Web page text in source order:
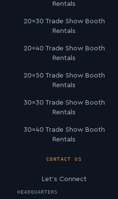
Rentals
20×30 Trade Show Booth
Rentals
20×40 Trade Show Booth
Rentals
20×50 Trade Show Booth
Rentals
30×30 Trade Show Booth
Rentals
30×40 Trade Show Booth
Rentals
CONTACT US
Let’s Connect
HEADQUARTERS